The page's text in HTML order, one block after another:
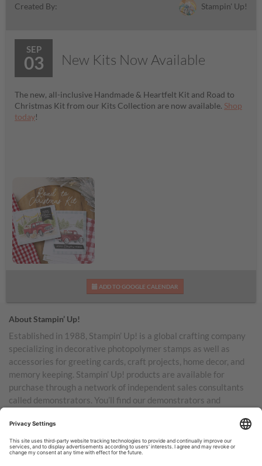
Created By: Stampin' Up!
SEP
03 New Kits Now Available
The new, all-inclusive Handmade & Heartfelt Kit and Road to
Christmas Kit from our Kits Collection are now available. Shop
today!
ADD TO GOOGLE CALENDAR
About Stampin’ Up!
Established in 1988, Stampin’ Up! is a global crafting company
specializing in decorative photopolymer stamps as well as
accessories for greeting cards, craft projects, home decor, and
memory keeping. Stampin’ Up! products are available for
purchase through a network of independent sales consultants
called demonstrators. You’ll find our demonstrators and
Australia, New Zealand, Germany, France, the United Kingdom,
Austria, the Netherlands, Belgium, and Ireland.